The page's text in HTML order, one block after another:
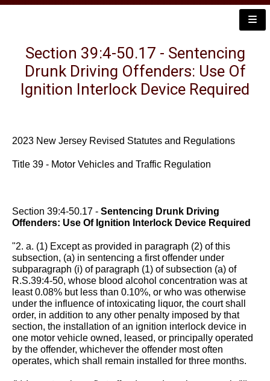
Section 39:4-50.17 - Sentencing
Drunk Driving Offenders: Use Of
Ignition Interlock Device Required
2023 New Jersey Revised Statutes and Regulations
Title 39 - Motor Vehicles and Traffic Regulation
Section 39:4-50.17 - Sentencing Drunk Driving
Offenders: Use Of Ignition Interlock Device Required
"2. a. (1) Except as provided in paragraph (2) of this
subsection, (a) in sentencing a first offender under
subparagraph (i) of paragraph (1) of subsection (a) of
R.S.39:4-50, whose blood alcohol concentration was at
least 0.08% but less than 0.10%, or who was otherwise
under the influence of intoxicating liquor, the court shall
order, in addition to any other penalty imposed by that
section, the installation of an ignition interlock device in
one motor vehicle owned, leased, or principally operated
by the offender, whichever the offender most often
operates, which shall remain installed for three months.